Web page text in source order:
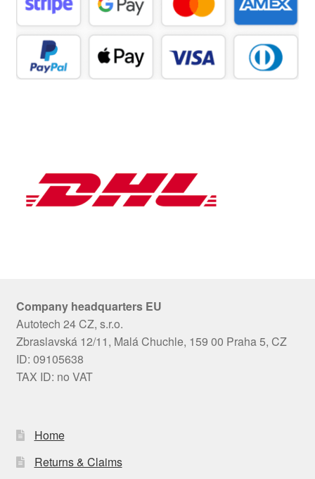
Company headquarters EU
Autotech 24 CZ, s.r.o.
Zbraslavská 12/11, Malá Chuchle, 159 00 Praha 5, CZ
ID: 09105638
TAX ID: no VAT
Home
Returns & Claims